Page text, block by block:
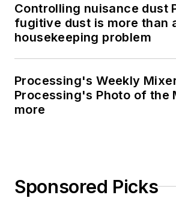
Controlling nuisance dust
fugitive dust is more than
housekeeping problem
Processing's Weekly
Processing's Photo of the
more
Sponsored Picks